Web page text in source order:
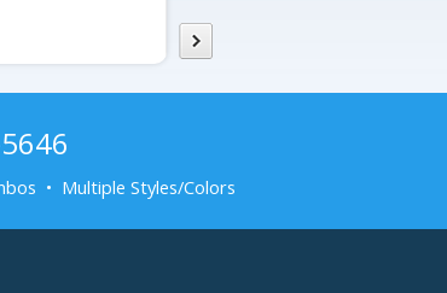
• Multiple Styles/Colors